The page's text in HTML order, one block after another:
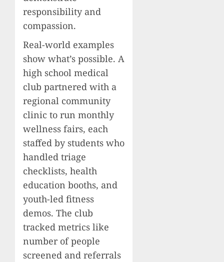
responsibility and
compassion.
Real-world examples
show what’s possible. A
high school medical
club partnered with a
regional community
clinic to run monthly
wellness fairs, each
staffed by students who
handled triage
checklists, health
education booths, and
youth-led fitness
demos. The club
tracked metrics like
number of people
screened and referrals